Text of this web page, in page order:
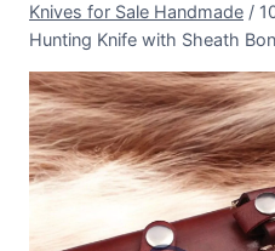
Knives for Sale Handmade /
Hunting Knife with Sheath